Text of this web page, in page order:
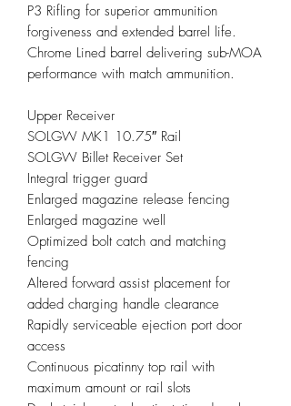
P3 Rifling for superior ammunition
forgiveness and extended barrel life.
Chrome Lined barrel delivering sub-MOA
performance with match ammunition.
Upper Receiver
SOLGW MK1 10.75″ Rail
SOLGW Billet Receiver Set
Integral trigger guard
Enlarged magazine release fencing
Enlarged magazine well
Optimized bolt catch and matching
fencing
Altered forward assist placement for
added charging handle clearance
Rapidly serviceable ejection port door
access
Continuous picatinny top rail with
maximum amount or rail slots